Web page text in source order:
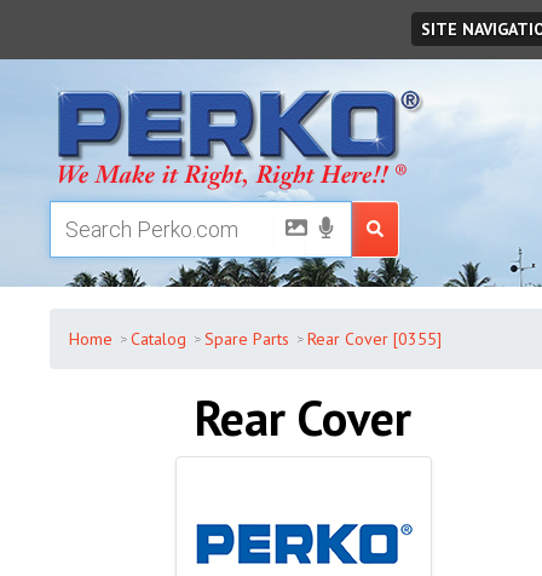
SITE
Home Catalog Spare Parts Rear Cover [0355]
Rear Cover